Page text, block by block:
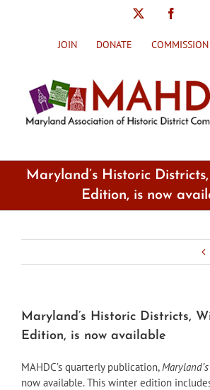
JOIN DONATE
Maryland’s Historic
Edition, is now
Maryland’s Historic Districts,
Edition, is now available
MAHDC’s quarterly publication,
now available. This winter edition